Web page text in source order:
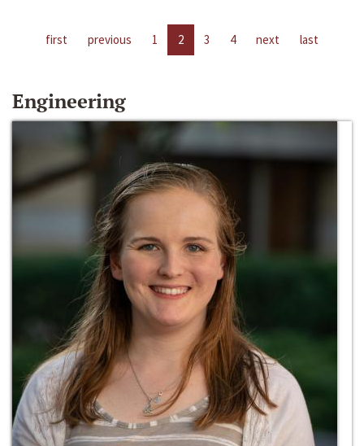
first previous 1 2 3 4 next last
Engineering